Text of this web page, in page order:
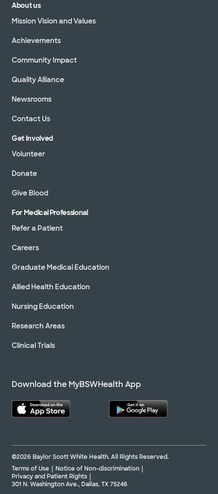
About us
Mission Vision and Values
Achievements
Community Impact
Quality Alliance
Newsrooms
Contact Us
Get Involved
Volunteer
Donate
Give Blood
For Medical Professional
Refer a Patient
Careers
Graduate Medical Education
Allied Health Education
Nursing Education
Research Areas
Clinical Trials
Download the MyBSWHealth App
©2026 Baylor Scott White Health. All Rights Reserved.
Terms of Use
Notice of Non-discrimination
Privacy and Patient Rights
301 N. Washington Ave., Dallas, TX 75246